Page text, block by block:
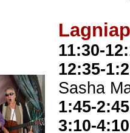
11:30-
12:35-
Sasha
1:45-2:45
3:10-4:10